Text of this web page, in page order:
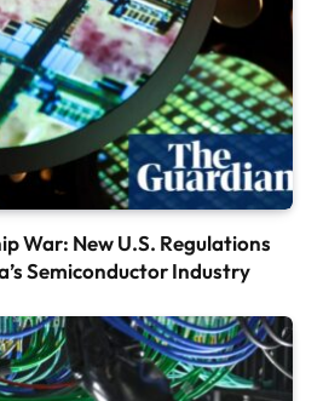
War: New U.S. Regulations
Semiconductor Industry